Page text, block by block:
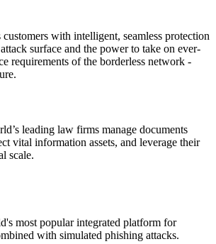
with intelligent, seamless protection
surface and the power to take on ever-
requirements of the borderless network -
leading law firms manage documents
vital information assets, and leverage their
scale.
most popular integrated platform for
with simulated phishing attacks.